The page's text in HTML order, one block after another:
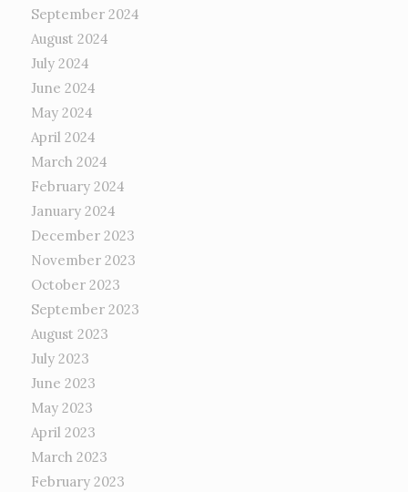
September 2024
August 2024
July 2024
June 2024
May 2024
April 2024
March 2024
February 2024
January 2024
December 2023
November 2023
October 2023
September 2023
August 2023
July 2023
June 2023
May 2023
April 2023
March 2023
February 2023